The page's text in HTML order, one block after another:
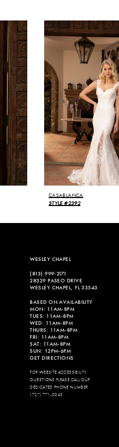
CASABLANCA
STYLE #2392
WESLEY CHAPEL
(813) 999‑2171
28329 PASEO DRIVE
WESLEY CHAPEL, FL 33543
BASED ON AVAILABILITY
MON: 11AM-8PM
TUES: 11AM-8PM
WED: 11AM-8PM
THURS: 11AM-8PM
FRI: 11AM-8PM
SAT: 11AM-8PM
SUN: 12PM-6PM
GET DIRECTIONS
FOR WEBSITE ACCESSIBILITY
QUESTIONS PLEASE CALL OUR
DEDICATED PHONE NUMBER
(727) 771-0343